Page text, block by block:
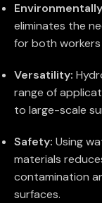
eliminates the
for both
Versatility:
range of
to large-scale
Safety: Using
materials
contamination
surfaces.